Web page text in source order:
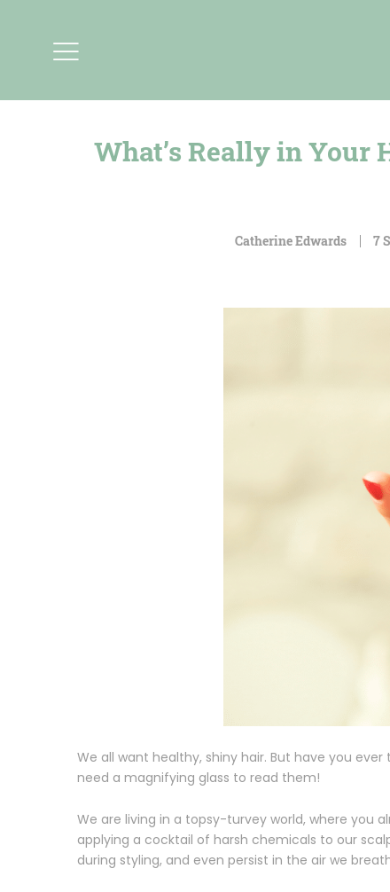
What’s Really in Your
Catherine Edwards 7
We all want healthy, shiny hair. But have you
need a magnifying glass to read them!
We are living in a topsy-turvey world, where you
applying a cocktail of harsh chemicals to our
during styling, and even persist in the air we